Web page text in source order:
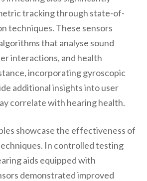
tracking through state-of-
techniques. These sensors
that analyse sound
interactions, and health
incorporating gyroscopic
additional insights into user
correlate with hearing health.
showcase the effectiveness of
In controlled testing
aids equipped with
demonstrated improved